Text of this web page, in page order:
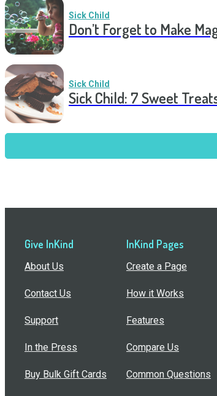
Sick Child
Don’t Forget to Make
Sick Child
Sick Child: 7 Sweet
Give InKind
About Us
Contact Us
Support
In the Press
Buy Bulk Gift Cards
InKind Pages
Create a Page
How it Works
Features
Compare Us
Common Questions